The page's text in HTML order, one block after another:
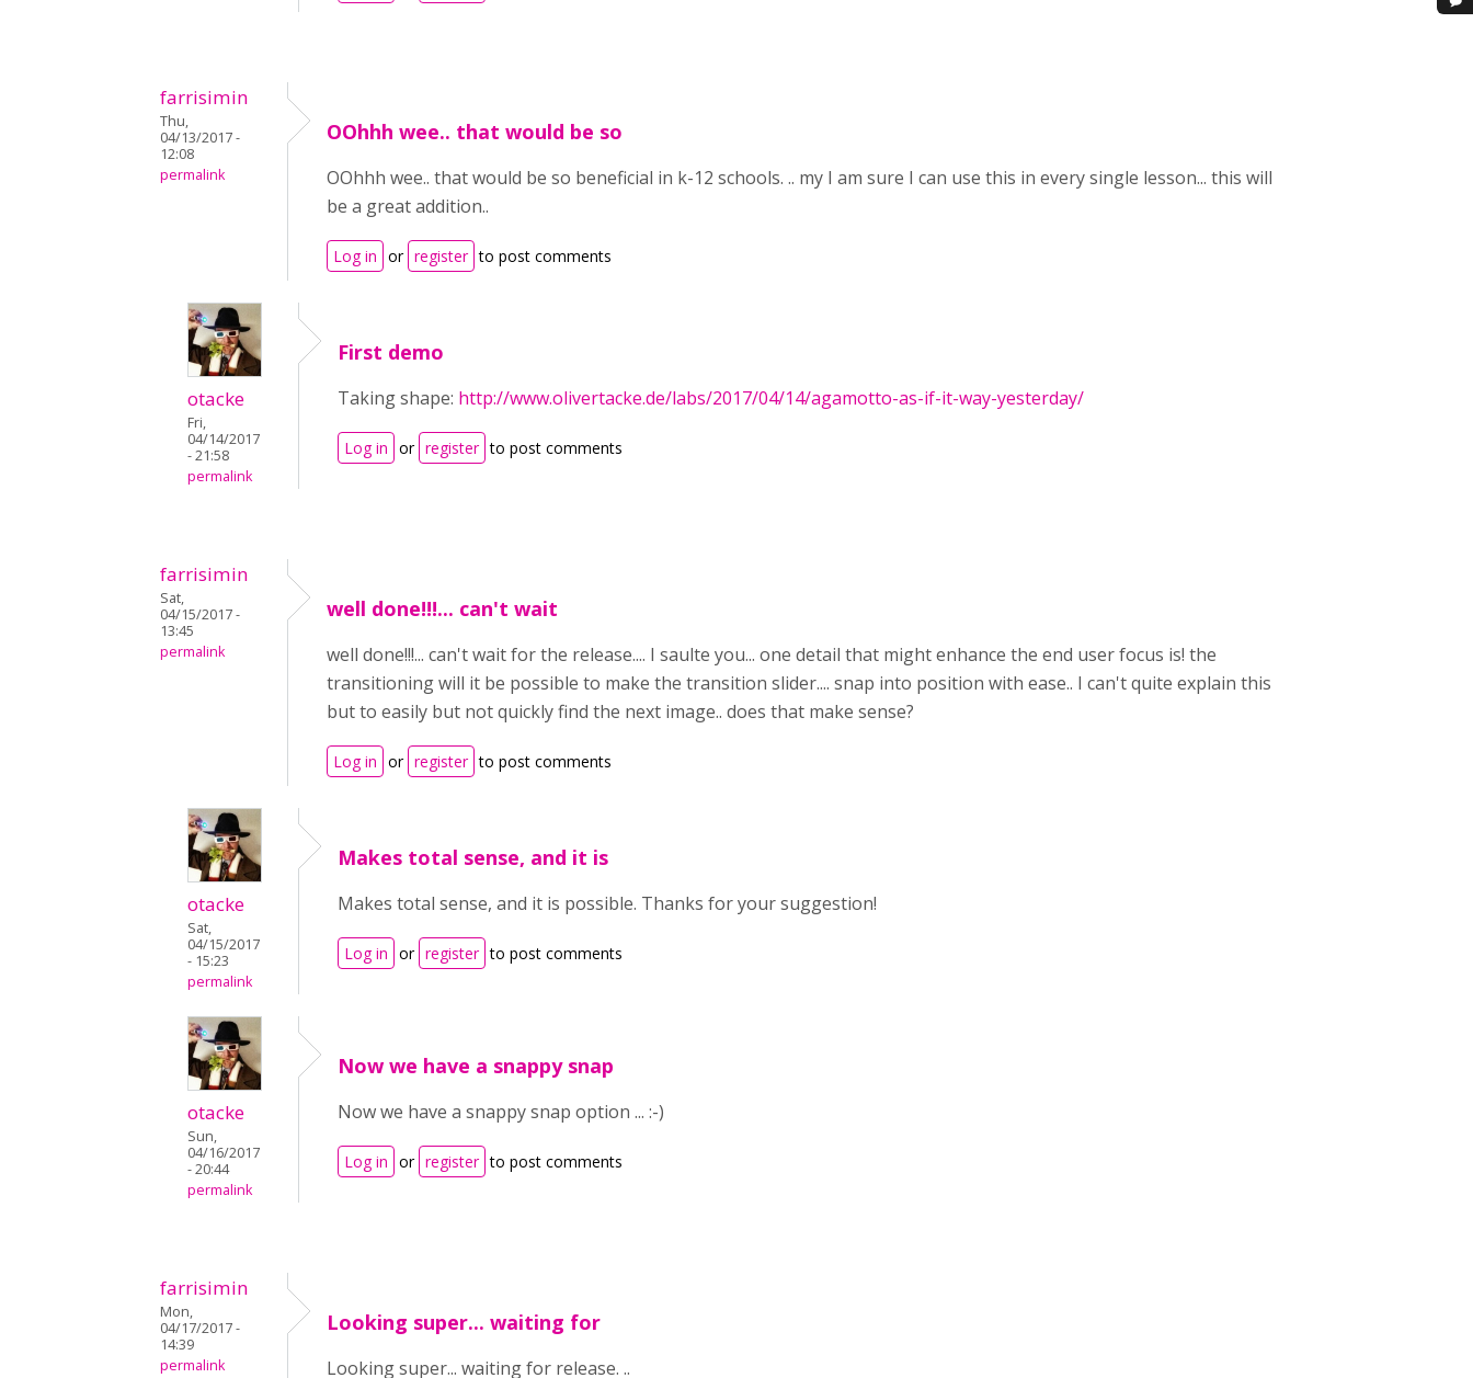
farrisimin
Thu,
04/13/2017 -
12:08
permalink
OOhhh wee.. that would be so
OOhhh wee.. that would be so beneficial in k-12 schools. .. my I am sure I can use this in every single lesson... this will
be a great addition..
Log in or register to post comments
otacke
Fri,
04/14/2017
- 21:58
permalink
First demo
Taking shape: http://www.olivertacke.de/labs/2017/04/14/agamotto-as-if-it-way-yesterday/
Log in or register to post comments
farrisimin
Sat,
04/15/2017 -
13:45
permalink
well done!!!... can't wait
well done!!!... can't wait for the release.... I saulte you... one detail that might enhance the end user focus is! the
transitioning will it be possible to make the transition slider.... snap into position with ease.. I can't quite explain this
but to easily but not quickly find the next image.. does that make sense?
Log in or register to post comments
otacke
Sat,
04/15/2017
- 15:23
permalink
Makes total sense, and it is
Makes total sense, and it is possible. Thanks for your suggestion!
Log in or register to post comments
otacke
Sun,
04/16/2017
- 20:44
permalink
Now we have a snappy snap
Now we have a snappy snap option ... :-)
Log in or register to post comments
farrisimin
Mon,
04/17/2017 -
14:39
permalink
Looking super... waiting for
Looking super... waiting for release. ..